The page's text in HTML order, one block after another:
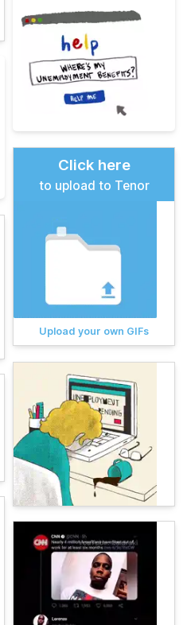
Click here
to upload to Tenor
Upload your own GIFs